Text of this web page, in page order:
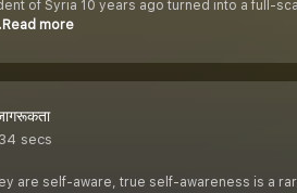
of Syria 10 years ago turned into a full-
more
secs
are self-aware, true self-awareness is a